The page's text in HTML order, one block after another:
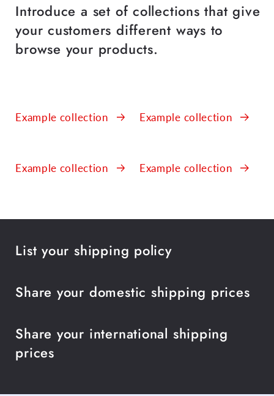
Introduce a set of collections that give
your customers different ways to
browse your products.
Example collection Example collection
Example collection Example collection
List your shipping policy
Share your domestic shipping prices
Share your international shipping
prices